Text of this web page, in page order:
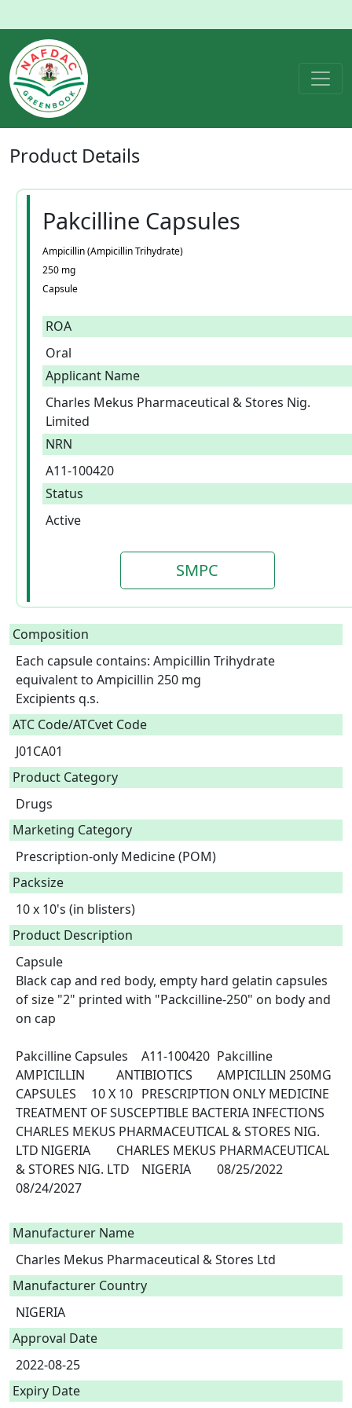
Product Details
Pakcilline Capsules
Ampicillin (Ampicillin Trihydrate)
250 mg
Capsule
ROA
Oral
Applicant Name
Charles Mekus Pharmaceutical & Stores Nig.
Limited
NRN
A11-100420
Status
Active
SMPC
Composition
Each capsule contains: Ampicillin Trihydrate
equivalent to Ampicillin 250 mg
Excipients q.s.
ATC Code/ATCvet Code
J01CA01
Product Category
Drugs
Marketing Category
Prescription-only Medicine (POM)
Packsize
10 x 10's (in blisters)
Product Description
Capsule
Black cap and red body, empty hard gelatin capsules
of size "2" printed with "Packcilline-250" on body and
on cap
Pakcilline Capsules	A11-100420	Pakcilline
AMPICILLIN 		ANTIBIOTICS	AMPICILLIN 250MG
CAPSULES 	10 X 10	PRESCRIPTION ONLY MEDICINE
TREATMENT OF SUSCEPTIBLE BACTERIA INFECTIONS
CHARLES MEKUS PHARMACEUTICAL & STORES NIG.
LTD	NIGERIA	CHARLES MEKUS PHARMACEUTICAL
& STORES NIG. LTD	NIGERIA	08/25/2022
08/24/2027
Manufacturer Name
Charles Mekus Pharmaceutical & Stores Ltd
Manufacturer Country
NIGERIA
Approval Date
2022-08-25
Expiry Date